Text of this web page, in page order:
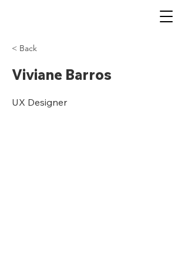
< Back
Viviane Barros
UX Designer